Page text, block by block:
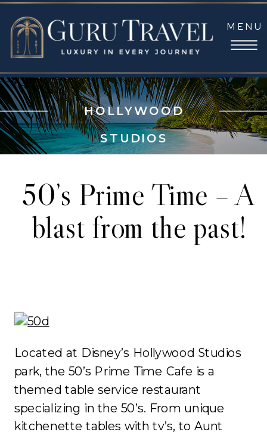
MENU
HOLLYWOOD
STUDIOS
50’s Prime Time – A
blast from the past!
Located at Disney’s Hollywood Studios
park, the 50’s Prime Time Cafe is a
themed table service restaurant
specializing in the 50’s. From unique
kitchenette tables with tv’s, to Aunt